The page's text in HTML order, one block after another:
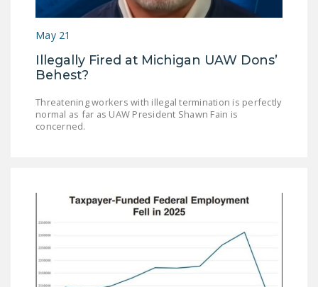
May 21
Illegally Fired at Michigan UAW Dons’
Behest?
Threatening workers with illegal termination is perfectly
normal as far as UAW President Shawn Fain is
concerned.